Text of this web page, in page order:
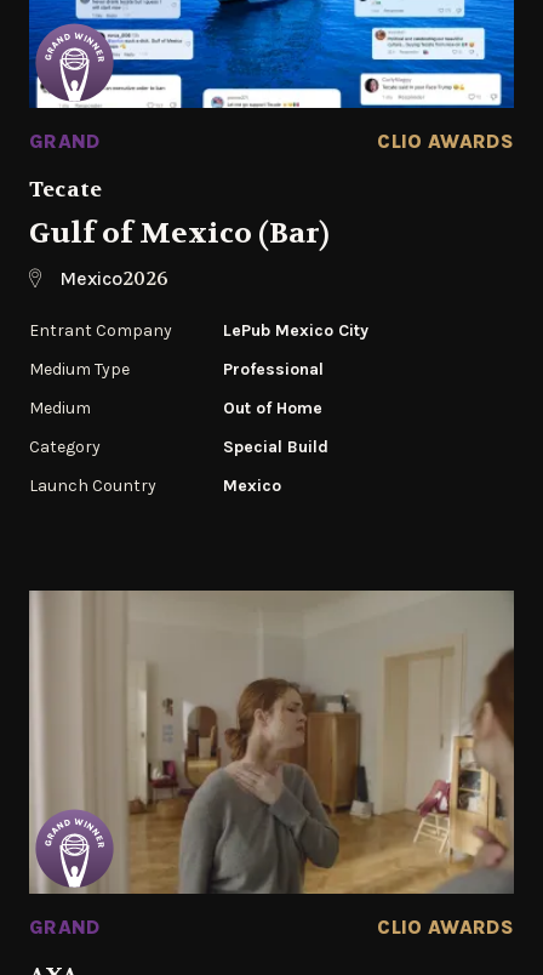
GRAND CLIO AWARDS
Tecate
Gulf of Mexico (Bar)
Mexico2026
Entrant Company
LePub Mexico City
Medium Type
Professional
Medium
Out of Home
Category
Special Build
Launch Country
Mexico
GRAND CLIO AWARDS